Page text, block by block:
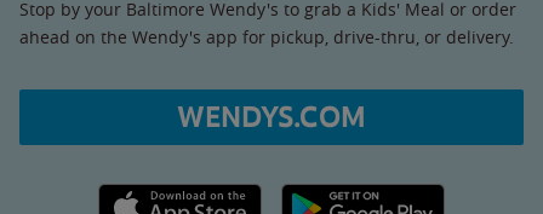
Stop by your Baltimore Wendy's to grab a Kids' Meal or order
ahead on the Wendy's app for pickup, drive-thru, or delivery.
WENDYS.COM
Apple App Store link Google Play link